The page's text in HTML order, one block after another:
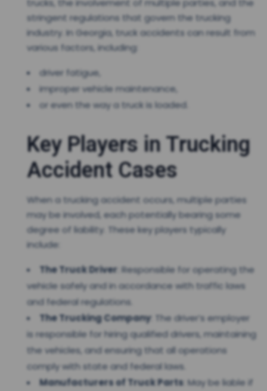
trucks, the involvement of multiple parties, and the
stringent regulations that govern the trucking
industry. In Georgia, truck accidents can result from
various factors, including:
driver fatigue,
improper vehicle maintenance,
or even the way a truck is loaded.
Key Players in Trucking
Accident Cases
When a trucking accident occurs, multiple parties
may be involved, each potentially bearing some
degree of liability. These key players typically
include:
The Truck Driver : Responsible for operating the
vehicle safely and in accordance with traffic laws
and federal regulations.
The Trucking Company: The driver’s employer
is responsible for hiring qualified drivers, maintaining
the vehicles, and ensuring that all operations
comply with state and federal laws.
Manufacturers of Truck Parts : May be liable if